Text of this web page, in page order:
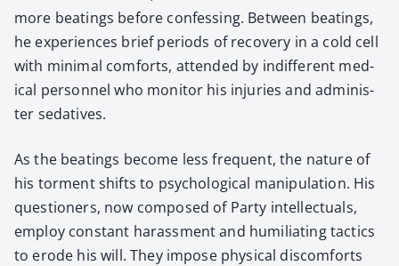
more beat­ings before con­fess­ing. Between beat­ings,
he expe­ri­ences brief peri­ods of recov­ery in a cold cell
with min­i­mal com­forts, attend­ed by indif­fer­ent med­
ical per­son­nel who mon­i­tor his injuries and admin­is­
ter seda­tives.
As the beat­ings become less fre­quent, the nature of
his tor­ment shifts to psy­cho­log­i­cal manip­u­la­tion. His
ques­tion­ers, now com­posed of Par­ty intel­lec­tu­als,
employ con­stant harass­ment and humil­i­at­ing tac­tics
to erode his will. They impose phys­i­cal dis­com­forts